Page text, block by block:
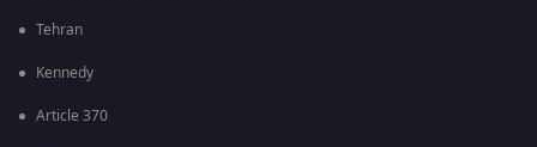
Tehran
Kennedy
Article 370